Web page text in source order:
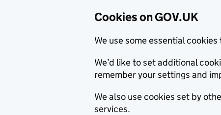
Cookies on GOV.UK
We use some essential
We’d like to set additional
remember your settings and
We also use cookies set by
services.